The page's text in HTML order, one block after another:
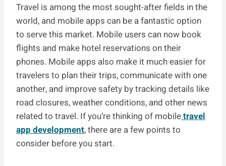
Travel is among the most sought-after fields in the
world, and mobile apps can be a fantastic option
to serve this market. Mobile users can now book
flights and make hotel reservations on their
phones. Mobile apps also make it much easier for
travelers to plan their trips, communicate with one
another, and improve safety by tracking details like
road closures, weather conditions, and other news
related to travel. If you’re thinking of mobiletravel
app development, there are a few points to
consider before you start.